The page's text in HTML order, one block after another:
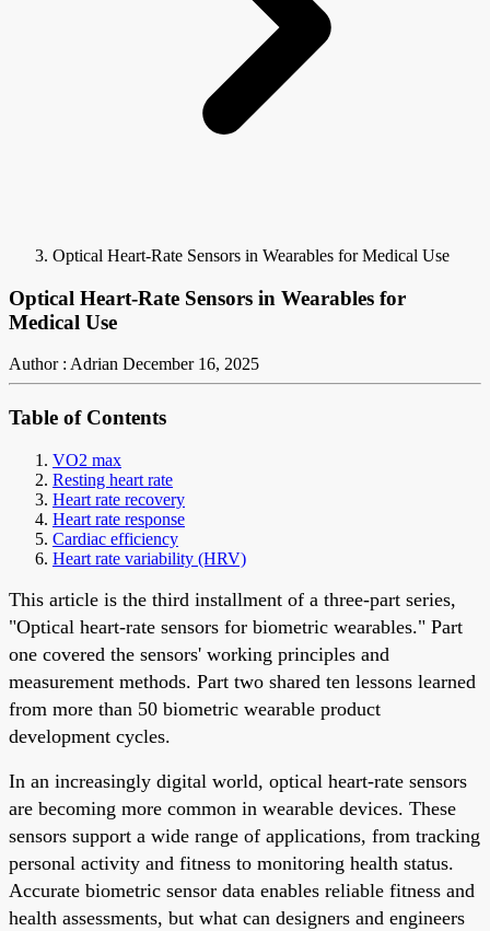
Optical Heart-Rate Sensors in Wearables for Medical Use
Optical Heart-Rate Sensors in Wearables for
Medical Use
Author : Adrian December 16, 2025
Table of Contents
VO2 max
Resting heart rate
Heart rate recovery
Heart rate response
Cardiac efficiency
Heart rate variability (HRV)
This article is the third installment of a three-part series,
"Optical heart-rate sensors for biometric wearables." Part
one covered the sensors' working principles and
measurement methods. Part two shared ten lessons learned
from more than 50 biometric wearable product
development cycles.
In an increasingly digital world, optical heart-rate sensors
are becoming more common in wearable devices. These
sensors support a wide range of applications, from tracking
personal activity and fitness to monitoring health status.
Accurate biometric sensor data enables reliable fitness and
health assessments, but what can designers and engineers